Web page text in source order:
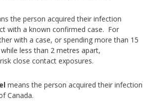
the person acquired their infection
with a known confirmed case. For
with a case, or spending more than 15
less than 2 metres apart,
close contact exposures.
means the person acquired their infection
Canada.